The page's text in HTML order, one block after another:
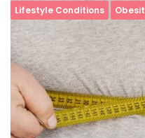
Lifestyle Conditions